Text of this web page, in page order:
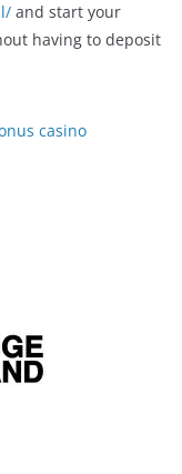
and start your
having to deposit
casino